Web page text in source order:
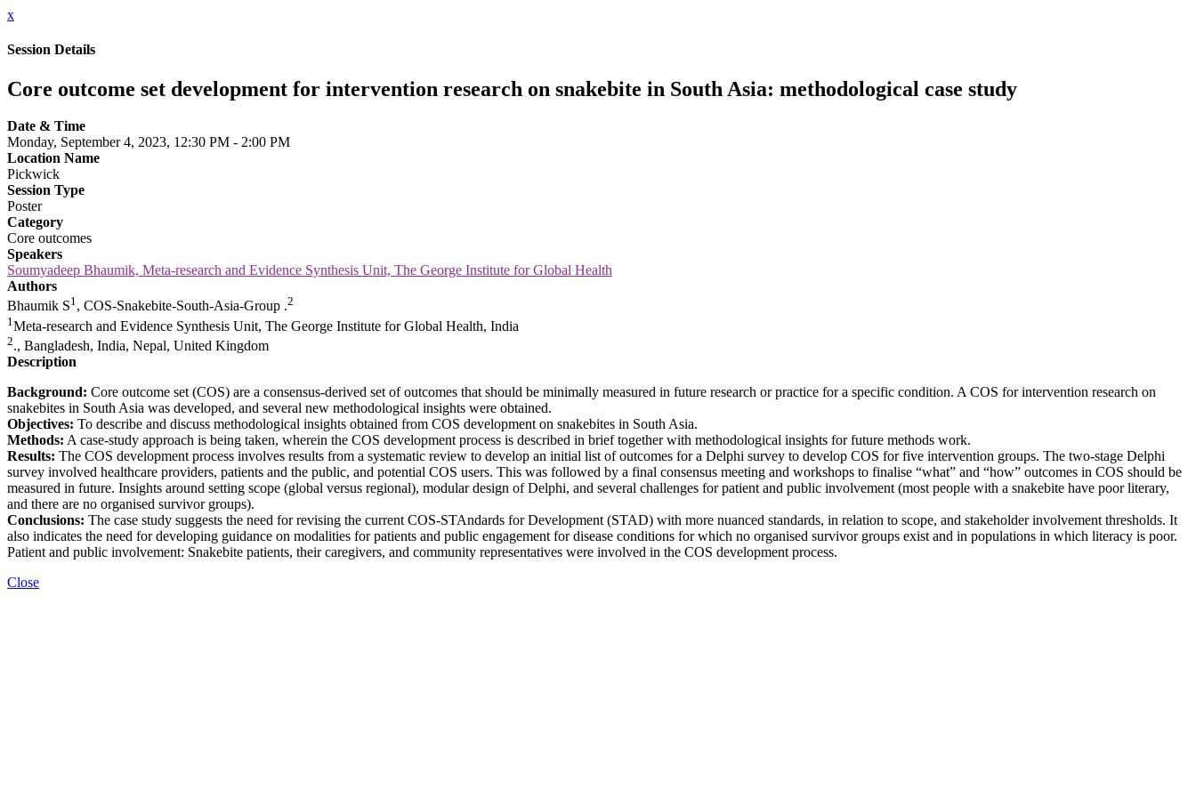
x
Session Details
Core outcome set development for intervention research on snakebite in South Asia: methodological case study
Date & Time
Monday, September 4, 2023, 12:30 PM - 2:00 PM
Location Name
Pickwick
Session Type
Poster
Category
Core outcomes
Speakers
Soumyadeep Bhaumik, Meta-research and Evidence Synthesis Unit, The George Institute for Global Health
Authors
Bhaumik S1, COS-Snakebite-South-Asia-Group .2
1 Meta-research and Evidence Synthesis Unit, The George Institute for Global Health, India
2., Bangladesh, India, Nepal, United Kingdom
Description
Background: Core outcome set (COS) are a consensus-derived set of outcomes that should be minimally measured in future research or practice for a specific condition. A COS for intervention research on
snakebites in South Asia was developed, and several new methodological insights were obtained.
Objectives: To describe and discuss methodological insights obtained from COS development on snakebites in South Asia.
Methods: A case-study approach is being taken, wherein the COS development process is described in brief together with methodological insights for future methods work.
Results: The COS development process involves results from a systematic review to develop an initial list of outcomes for a Delphi survey to develop COS for five intervention groups. The two-stage Delphi
survey involved healthcare providers, patients and the public, and potential COS users. This was followed by a final consensus meeting and workshops to finalise “what” and “how” outcomes in COS should be
measured in future. Insights around setting scope (global versus regional), modular design of Delphi, and several challenges for patient and public involvement (most people with a snakebite have poor literary,
and there are no organised survivor groups).
Conclusions: The case study suggests the need for revising the current COS-STAndards for Development (STAD) with more nuanced standards, in relation to scope, and stakeholder involvement thresholds. It
also indicates the need for developing guidance on modalities for patients and public engagement for disease conditions for which no organised survivor groups exist and in populations in which literacy is poor.
Patient and public involvement: Snakebite patients, their caregivers, and community representatives were involved in the COS development process.
Close